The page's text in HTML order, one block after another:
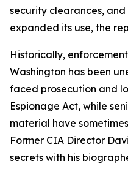
security clearances,
expanded its use, the
Historically,
Washington has been
faced prosecution and
Espionage Act, while
material have
Former CIA Director
secrets with his